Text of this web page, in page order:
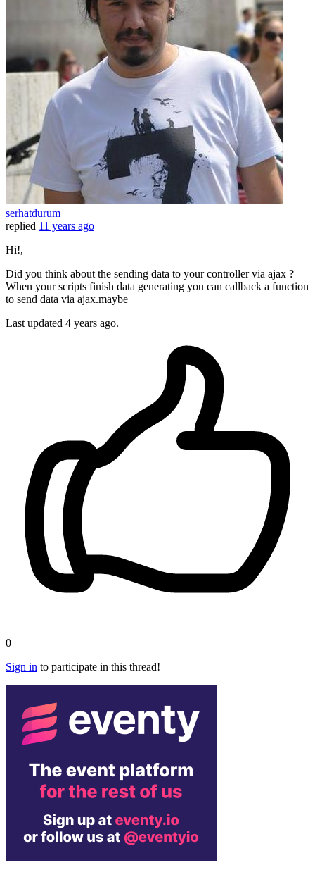
serhatdurum
replied 11 years ago
Hi!,
Did you think about the sending data to your controller via ajax ?
When your scripts finish data generating you can callback a function
to send data via ajax.maybe
Last updated 4 years ago.
0
Sign in to participate in this thread!